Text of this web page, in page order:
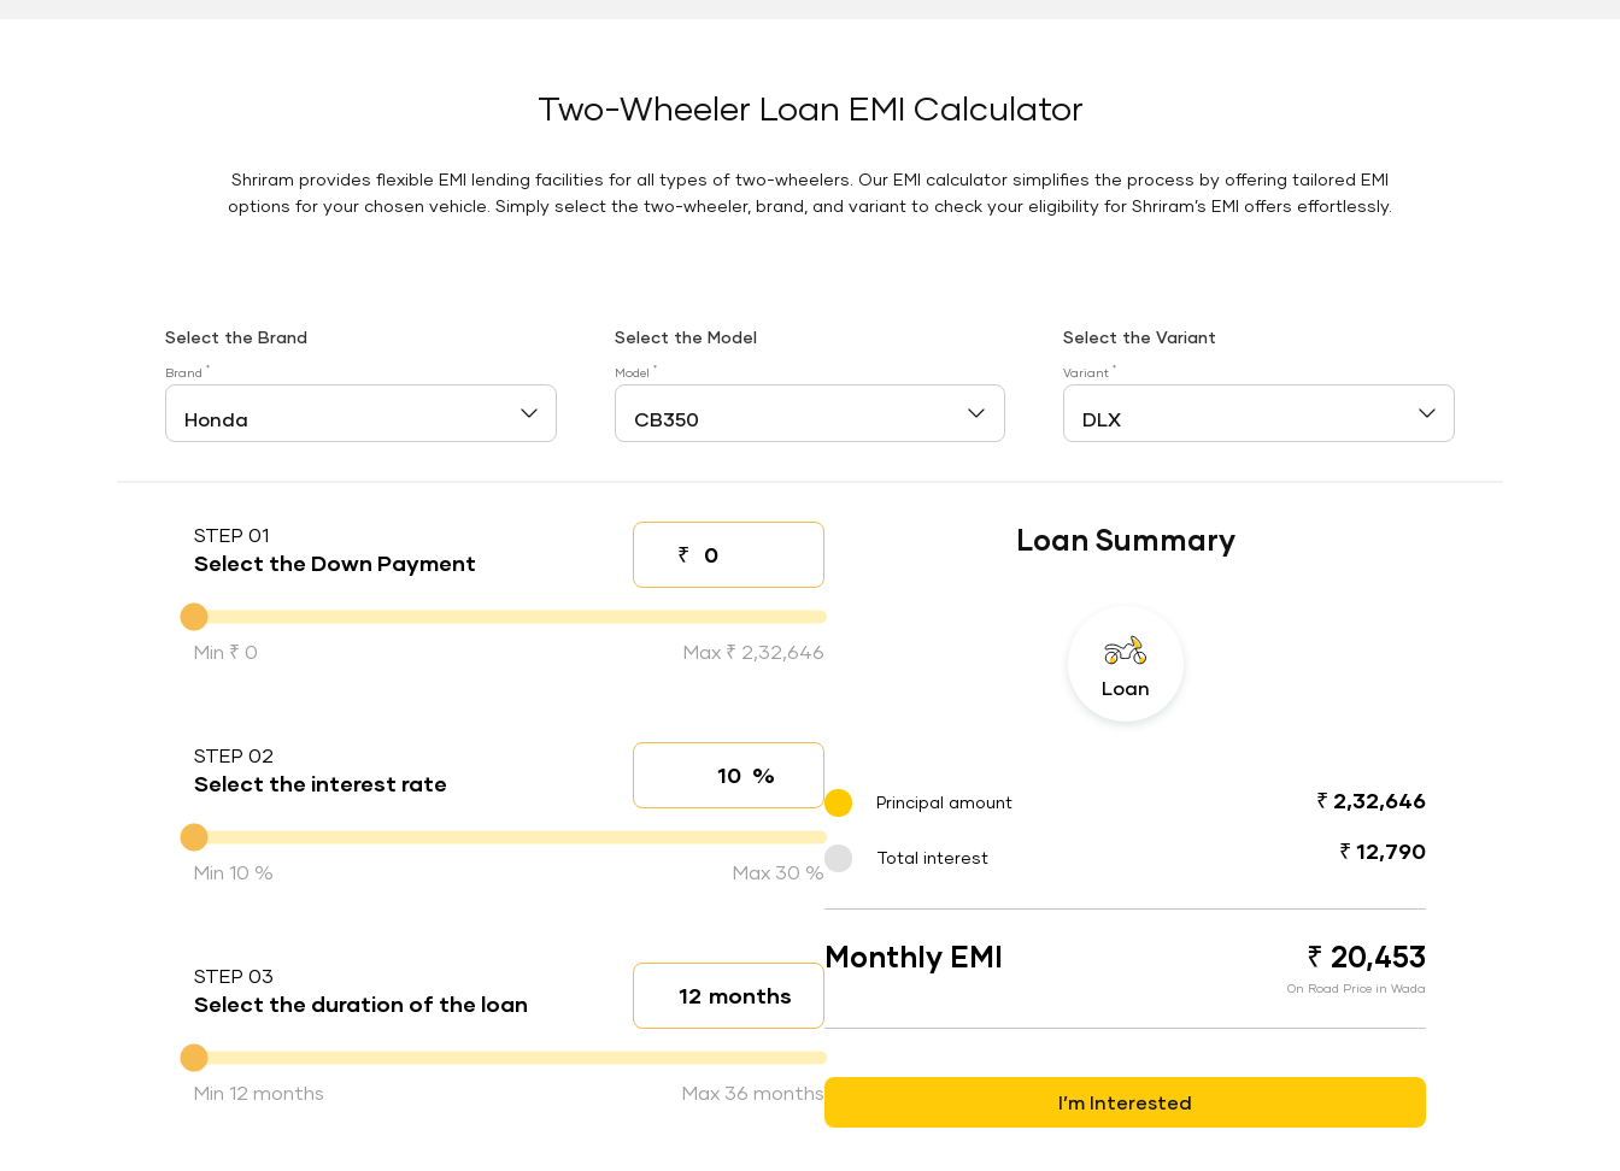
Two-Wheeler Loan EMI Calculator
Shriram provides flexible EMI lending facilities for all types of two-wheelers. Our EMI calculator simplifies the process by offering tailored EMI
options for your chosen vehicle. Simply select the two-wheeler, brand, and variant to check your eligibility for Shriram’s EMI offers effortlessly.
Select the Brand
Brand *
Select the Model
Model *
Select the Variant
Variant*
STEP 01
Select the Down Payment ₹
Down payment
Down Payment
Min ₹ 0 Max ₹ 2,32,646
STEP 02
Select the interest rate Interest rate
%
Interest rate
Min 10 % Max 30 %
STEP 03
Select the duration of the loan Loan duration
months
Duration of the loan
Min 12 months Max 36 months
Loan Summary
Loan
Principal amount ₹ 2,32,646
Total interest ₹ 12,790
Monthly EMI ₹ 20,453
On Road Price in Wada
I’m Interested